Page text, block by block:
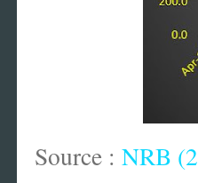
Source : NRB